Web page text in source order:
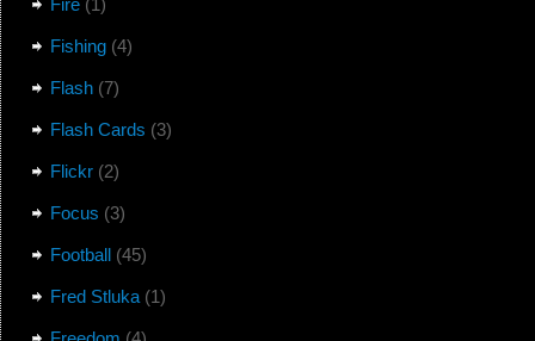
Fishing(4)
Flash(7)
Flash Cards (3)
Flickr(2)
Focus (3)
Football(45)
Fred Stluka(1)